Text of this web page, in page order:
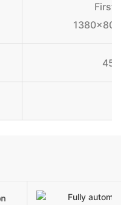
First